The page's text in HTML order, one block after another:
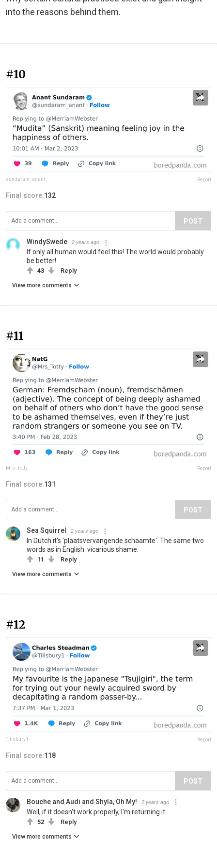
into the reasons behind them.
#10
sundaram_anant Report
Final score:132
POST
WindySwede 2 years ago
If only all human would feel this! The world would probably
be better!
43 Reply
View more comments
#11
Mrs_Totty Report
Final score:131
POST
Sea Squirrel 2 years ago
In Dutch it's 'plaatsvervangende schaamte'. The same two
words as in English: vicarious shame.
11 Reply
View more comments
#12
Tillsbury1 Report
Final score:118
POST
Bouche and Audi and Shyla, Oh My! 2 years ago
Well, if it doesn't work properly, I'm returning it.
52 Reply
View more comments